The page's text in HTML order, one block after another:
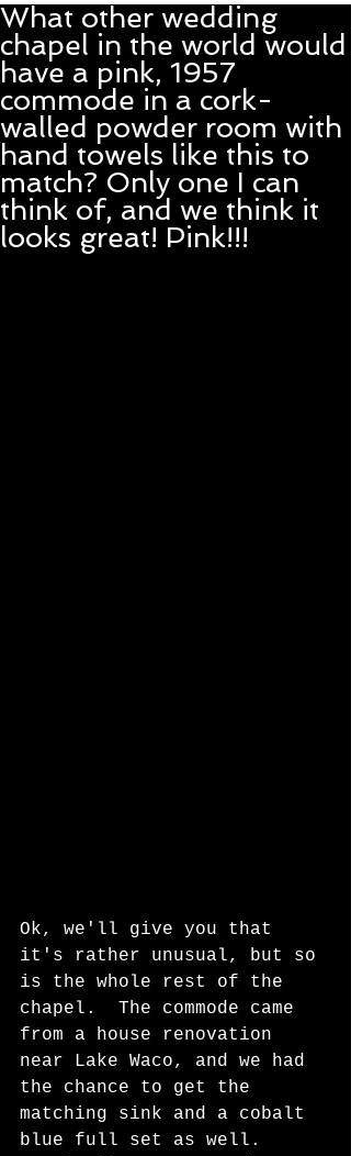
What other wedding
chapel in the world would
have a pink, 1957
commode in a cork-
walled powder room with
hand towels like this to
match? Only one I can
think of, and we think it
looks great! Pink!!!
Ok, we'll give you that
it's rather unusual, but so
is the whole rest of the
chapel.  The commode came
from a house renovation
near Lake Waco, and we had
the chance to get the
matching sink and a cobalt
blue full set as well.